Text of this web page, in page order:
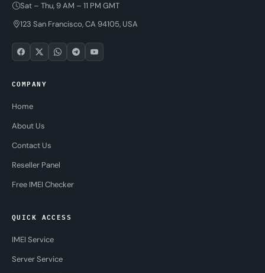
Sat – Thu, 9 AM – 11 PM GMT
123 San Francisco, CA 94105, USA
COMPANY
Home
About Us
Contact Us
Reseller Panel
Free IMEI Checker
QUICK ACCESS
IMEI Service
Server Service